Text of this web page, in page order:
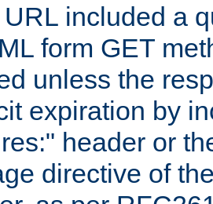
URL included a
form GET
unless the
expiration by
header or
directive of